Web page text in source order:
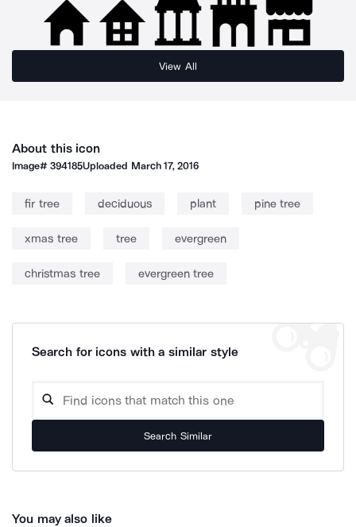
View All
About this icon
Image#394185Uploaded March 17, 2016
fir tree deciduous plant pine tree
xmas tree tree evergreen
christmas tree evergreen tree
Search for icons with a similar style
Search Similar
You may also like